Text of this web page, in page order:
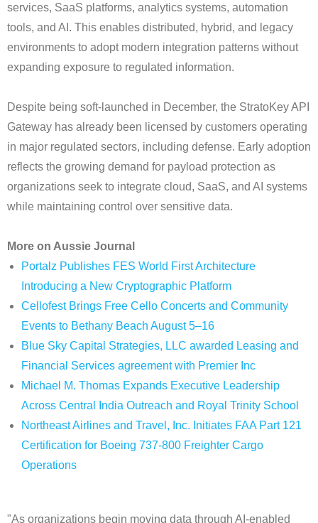
services, SaaS platforms, analytics systems, automation
tools, and AI. This enables distributed, hybrid, and legacy
environments to adopt modern integration patterns without
expanding exposure to regulated information.
Despite being soft-launched in December, the StratoKey API
Gateway has already been licensed by customers operating
in major regulated sectors, including defense. Early adoption
reflects the growing demand for payload protection as
organizations seek to integrate cloud, SaaS, and AI systems
while maintaining control over sensitive data.
More on Aussie Journal
Portalz Publishes FES World First Architecture
Introducing a New Cryptographic Platform
Cellofest Brings Free Cello Concerts and Community
Events to Bethany Beach August 5–16
Blue Sky Capital Strategies, LLC awarded Leasing and
Financial Services agreement with Premier Inc
Michael M. Thomas Expands Executive Leadership
Across Central India Outreach and Royal Trinity School
Northeast Airlines and Travel, Inc. Initiates FAA Part 121
Certification for Boeing 737-800 Freighter Cargo
Operations
"As organizations begin moving data through AI-enabled